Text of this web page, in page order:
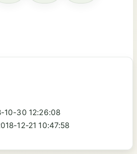
10-30 12:26:08
12-21 10:47:58